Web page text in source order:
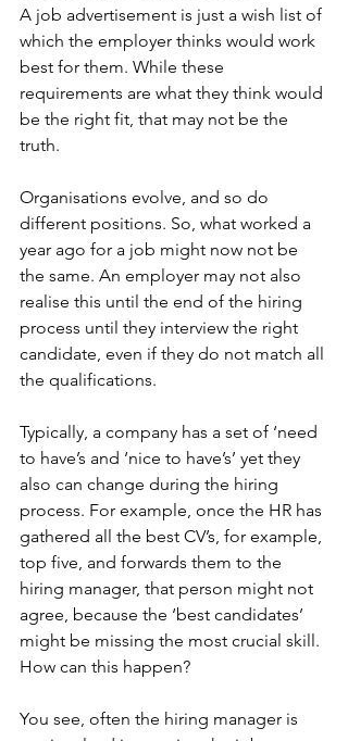
A job advertisement is just a wish list of
which the employer thinks would work
best for them. While these
requirements are what they think would
be the right fit, that may not be the
truth.
Organisations evolve, and so do
different positions. So, what worked a
year ago for a job might now not be
the same. An employer may not also
realise this until the end of the hiring
process until they interview the right
candidate, even if they do not match all
the qualifications.
Typically, a company has a set of ‘need
to have’s and ‘nice to have’s’ yet they
also can change during the hiring
process. For example, once the HR has
gathered all the best CV’s, for example,
top five, and forwards them to the
hiring manager, that person might not
agree, because the ‘best candidates’
might be missing the most crucial skill.
How can this happen?
You see, often the hiring manager is